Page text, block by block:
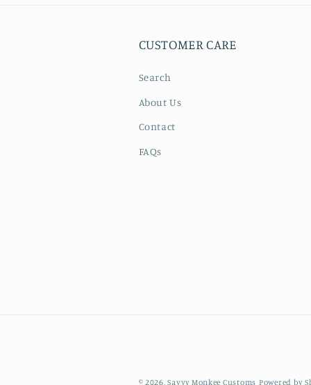
CUSTOMER CARE
Search
About Us
Contact
FAQs
© 2026,Savvy Monkee Customs Powered by